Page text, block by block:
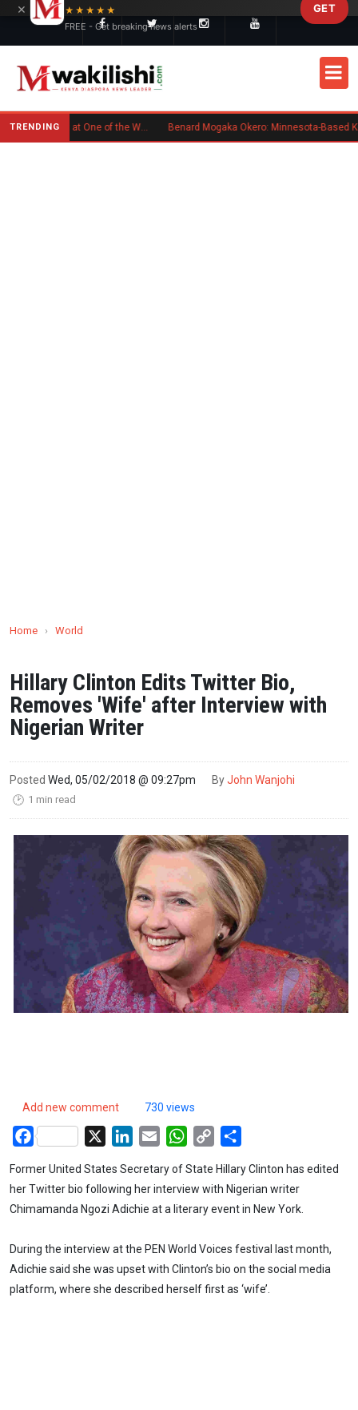
TRENDING Kenyan Flag Steals the Spotlight at One of the World's Biggest Reggae Festivals Benard Mogaka Okero: Minnesota-Based Kenyan
Home › World
Hillary Clinton Edits Twitter Bio,
Removes 'Wife' after Interview with
Nigerian Writer
Posted Wed, 05/02/2018 @ 09:27pm ByJohn Wanjohi
🕑 1 min read
Add new comment 730 views
Facebook LinkedIn
Email WhatsApp
Copy
Former United States Secretary of State Hillary Clinton has edited
her Twitter bio following her interview with Nigerian writer
Chimamanda Ngozi Adichie at a literary event in New York.
During the interview at the PEN World Voices festival last month,
Adichie said she was upset with Clinton’s bio on the social media
platform, where she described herself first as ‘wife’.
×
★★★★★
FREE - Get breaking news alerts
GET